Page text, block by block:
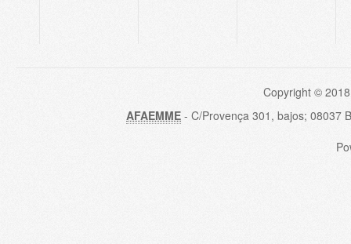
Copyright ©
AFAEMME - C/Provença 301, bajos; 08037